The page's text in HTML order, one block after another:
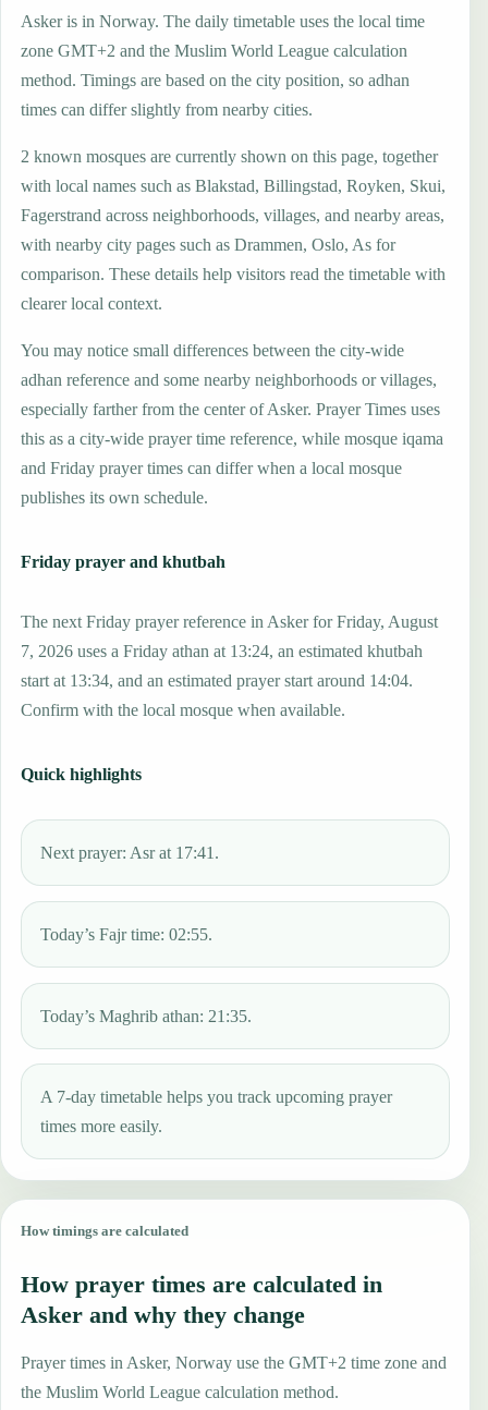
Asker is in Norway. The daily timetable uses the local time
zone GMT+2 and the Muslim World League calculation
method. Timings are based on the city position, so adhan
times can differ slightly from nearby cities.
2 known mosques are currently shown on this page, together
with local names such as Blakstad, Billingstad, Royken, Skui,
Fagerstrand across neighborhoods, villages, and nearby areas,
with nearby city pages such as Drammen, Oslo, As for
comparison. These details help visitors read the timetable with
clearer local context.
You may notice small differences between the city-wide
adhan reference and some nearby neighborhoods or villages,
especially farther from the center of Asker. Prayer Times uses
this as a city-wide prayer time reference, while mosque iqama
and Friday prayer times can differ when a local mosque
publishes its own schedule.
Friday prayer and khutbah
The next Friday prayer reference in Asker for Friday, August
7, 2026 uses a Friday athan at 13:24, an estimated khutbah
start at 13:34, and an estimated prayer start around 14:04.
Confirm with the local mosque when available.
Quick highlights
Next prayer: Asr at 17:41.
Today’s Fajr time: 02:55.
Today’s Maghrib athan: 21:35.
A 7-day timetable helps you track upcoming prayer
times more easily.
How timings are calculated
How prayer times are calculated in
Asker and why they change
Prayer times in Asker, Norway use the GMT+2 time zone and
the Muslim World League calculation method.